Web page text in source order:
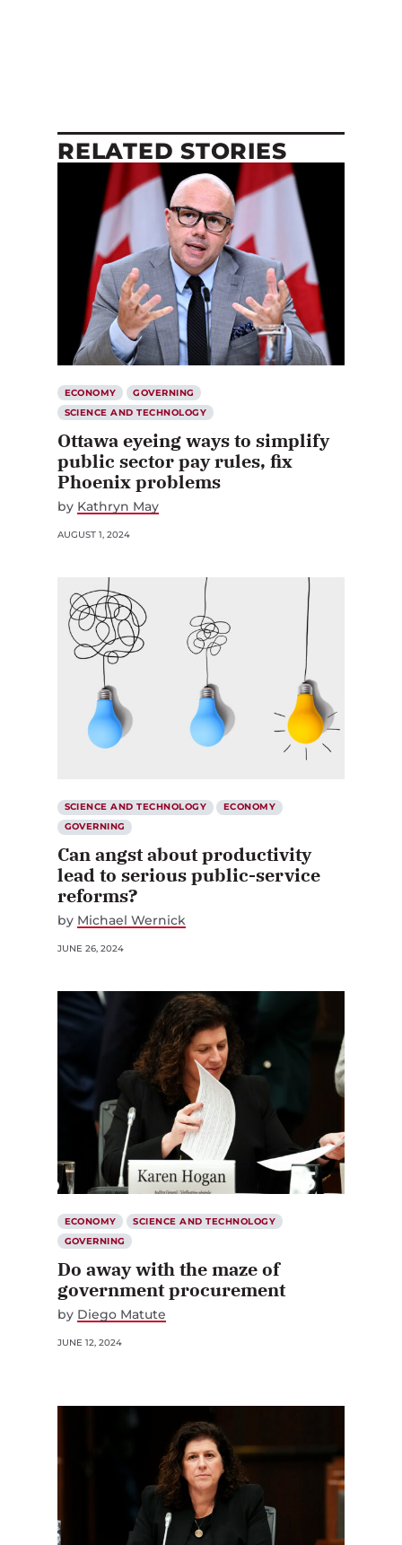
RELATED STORIES
ECONOMY
GOVERNING
SCIENCE AND TECHNOLOGY
Ottawa eyeing ways to simplify
public sector pay rules, fix
Phoenix problems
by Kathryn May
AUGUST 1, 2024
SCIENCE AND TECHNOLOGY
ECONOMY
GOVERNING
Can angst about productivity
lead to serious public-service
reforms?
by Michael Wernick
JUNE 26, 2024
ECONOMY
SCIENCE AND TECHNOLOGY
GOVERNING
Do away with the maze of
government procurement
by Diego Matute
JUNE 12, 2024